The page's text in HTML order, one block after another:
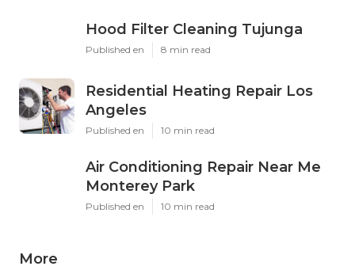
Hood Filter Cleaning Tujunga
Published en 8 min read
Residential Heating Repair Los
Angeles
Published en 10 min read
Air Conditioning Repair Near Me
Monterey Park
Published en 10 min read
More